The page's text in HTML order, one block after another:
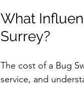
What
Surrey?
The cost of a Bug
service, and